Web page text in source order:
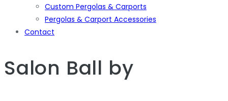
Custom Pergolas & Carports
Pergolas & Carport Accessories
Contact
Salon Ball by